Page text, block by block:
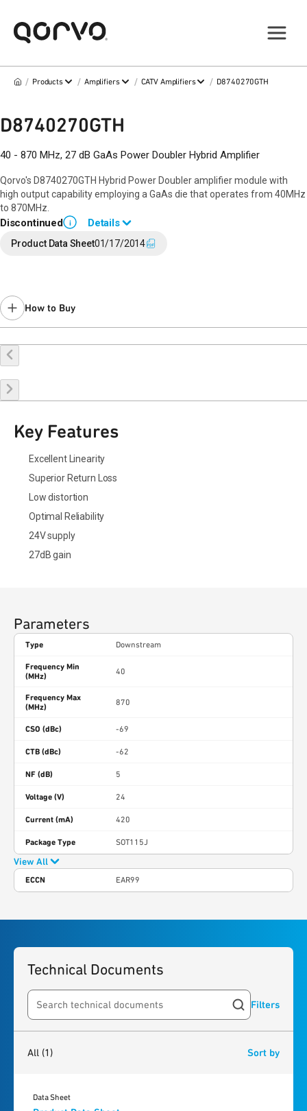
/ Products / Amplifiers / CATV Amplifiers / D8740270GTH
D8740270GTH
40 - 870 MHz, 27 dB GaAs Power Doubler Hybrid Amplifier
Qorvo's D8740270GTH Hybrid Power Doubler amplifier module with
high output capability employing a GaAs die that operates from 40MHz
to 870MHz.
Discontinued i
Details
End of Life announced April 8, 2019 (
Product Data Sheet01/17/2014
How to Buy
Buy Online
Key Features
Excellent Linearity
Superior Return Loss
Low distortion
Optimal Reliability
24V supply
27dB gain
Parameters
Type Downstream
Frequency Min
(MHz)
40
Frequency Max
(MHz)
870
CSO (dBc) -69
CTB (dBc) -62
NF (dB) 5
Voltage (V) 24
Current (mA) 420
Package Type SOT115J
View All
ECCN EAR99
Technical Documents
Search resources Filters
All (1) Sort by
Data Sheet